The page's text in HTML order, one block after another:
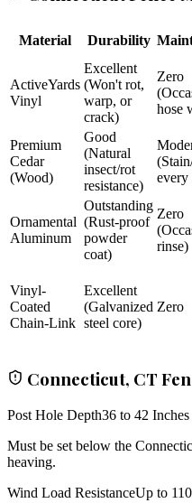
Material Durability
ActiveYards
Vinyl
Excellent
(Won't rot,
warp, or
crack)
Zero
hose
Premium
Cedar
(Wood)
Good
(Natural
insect/rot
resistance)
every
Ornamental
Aluminum
Outstanding
(Rust-proof
powder
coat)
Zero
rinse)
Vinyl-
Coated
Chain-Link
Excellent
(Galvanized
steel core)
Zero
Connecticut, CT
Post Hole Depth36 to 42 Inches
Must be set below the
heaving.
Wind Load ResistanceUp to